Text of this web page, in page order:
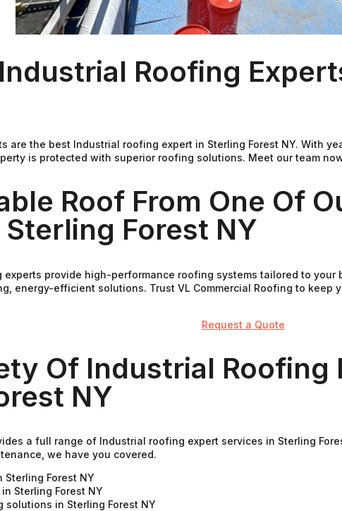
Roofing
are the best Industrial roofing expert in Sterling Forest NY. With
is protected with superior roofing solutions. Meet our team
Roof From One Of
Forest NY
provide high-performance roofing systems tailored to your
energy-efficient solutions. Trust VL Commercial Roofing to keep
Request a Quote
Of Industrial Roofing
NY
a full range of Industrial roofing expert services in Sterling
we have you covered.
Forest NY
Sterling Forest NY
solutions in Sterling Forest NY